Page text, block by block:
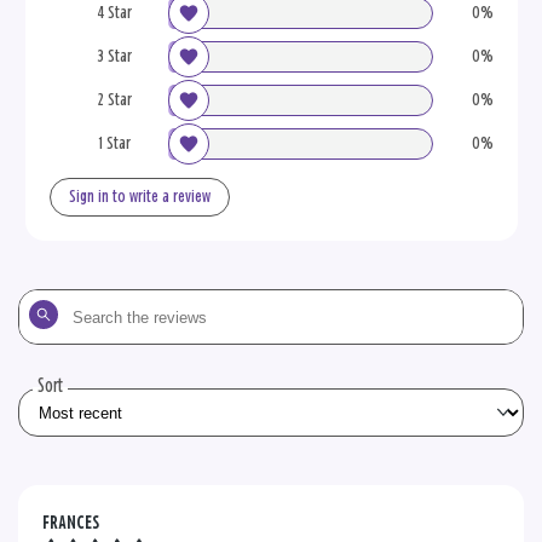
4 Star 0%
3 Star 0%
2 Star 0%
1 Star 0%
Sign in to write a review
Search
the
Sort
FRANCES